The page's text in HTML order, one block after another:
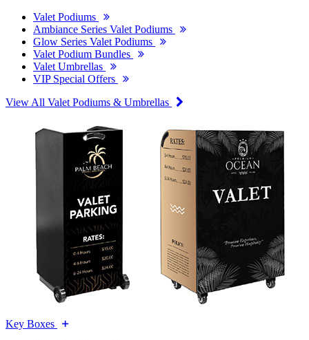
Valet Podiums
Ambiance Series Valet Podiums
Glow Series Valet Podiums
Valet Podium Bundles
Valet Umbrellas
VIP Special Offers
View All Valet Podiums & Umbrellas
Key Boxes